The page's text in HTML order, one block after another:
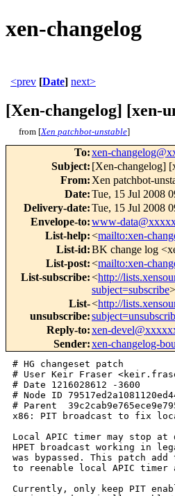
xen-changelog
<prev [Date] next>
[Xen-changelog] [xen-
from [Xen patchbot-unstable]
To:xen-
Subject: [Xen-changelog]
From: Xen patchbot-
Date:Tue, 15 Jul 2008
Delivery-date:Tue, 15 Jul 2008
Envelope-to:www-
List-help:<mailto:xen-
List-id:BK change log
List-post:<mailto:xen-
List-subscribe:<http://
subject=subscribe>
List-
unsubscribe:
<http://
Reply-to:xen-
Sender:xen-changelog-
# HG changeset patch
# User Keir Fraser
# Date 1216028612 -3600
# Node ID
# Parent
x86: PIT broadcast to fix
Local APIC timer may stop
HPET broadcast working in
was bypassed. This patch
to reenable local APIC
Currently, only keep PIT